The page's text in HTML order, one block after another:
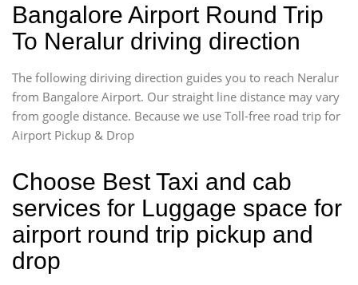
Bangalore Airport Round Trip
To Neralur driving direction
The following diriving direction guides you to reach Neralur
from Bangalore Airport. Our straight line distance may vary
from google distance. Because we use Toll-free road trip for
Airport Pickup & Drop
Choose Best Taxi and cab
services for Luggage space for
airport round trip pickup and
drop